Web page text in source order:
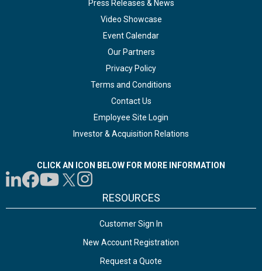
Press Releases & News
Video Showcase
Event Calendar
Our Partners
Privacy Policy
Terms and Conditions
Contact Us
Employee Site Login
Investor & Acquisition Relations
CLICK AN ICON BELOW FOR MORE INFORMATION
RESOURCES
Customer Sign In
New Account Registration
Request a Quote